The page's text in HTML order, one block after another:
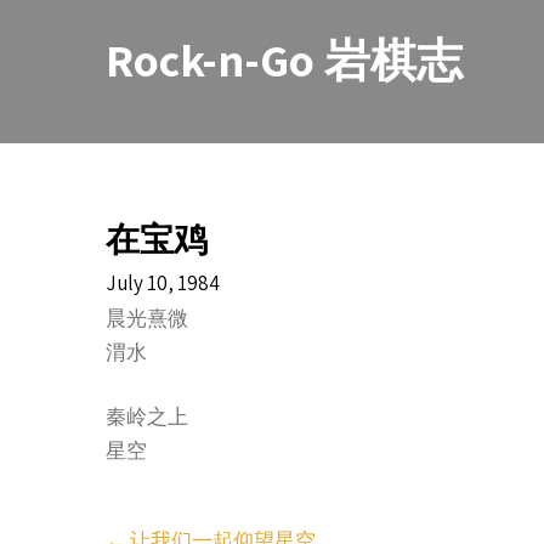
Rock-n-Go 岩棋志
在宝鸡
July 10, 1984
晨光熹微
渭水
秦岭之上
星空